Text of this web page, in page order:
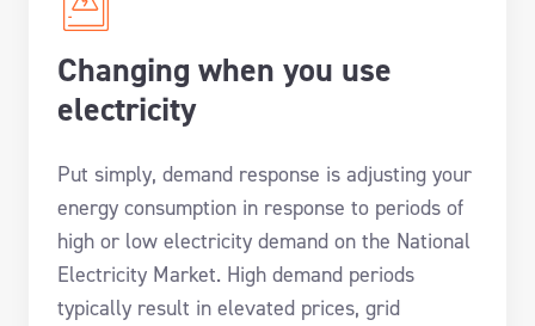
Changing when you use
electricity
Put simply, demand response is adjusting your
energy consumption in response to periods of
high or low electricity demand on the National
Electricity Market. High demand periods
typically result in elevated prices, grid